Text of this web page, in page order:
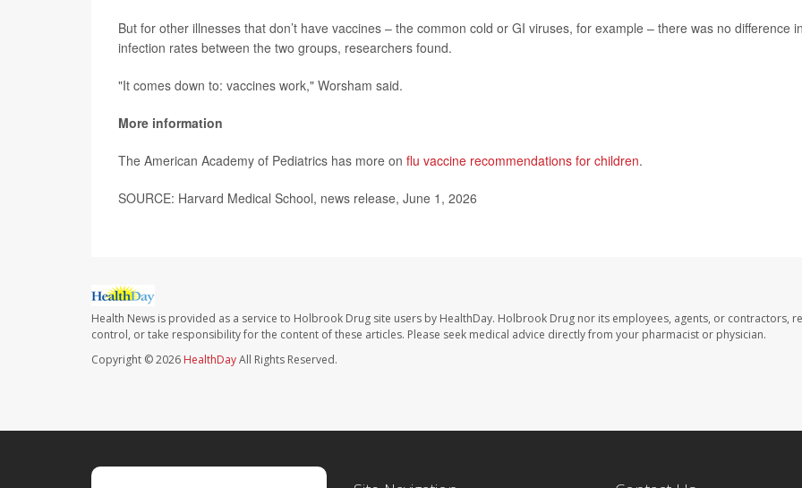
But for other illnesses that don’t have vaccines – the common cold or GI viruses, for example – there was no difference
infection rates between the two groups, researchers found.
"It comes down to: vaccines work," Worsham said.
More information
The American Academy of Pediatrics has more on flu vaccine recommendations for children.
SOURCE: Harvard Medical School, news release, June 1, 2026
Health News is provided as a service to Holbrook Drug site users by HealthDay. Holbrook Drug nor its employees, agents, or contractors,
control, or take responsibility for the content of these articles. Please seek medical advice directly from your pharmacist or physician.
Copyright © 2026 HealthDayAll Rights Reserved.